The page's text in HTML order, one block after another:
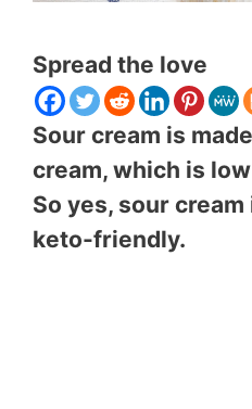
Spread the love
Sour cream is
cream, which is
So yes, sour
keto-friendly.